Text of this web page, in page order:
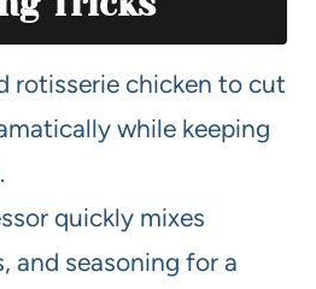
rotisserie chicken to cut
while keeping
quickly mixes
and seasoning for a